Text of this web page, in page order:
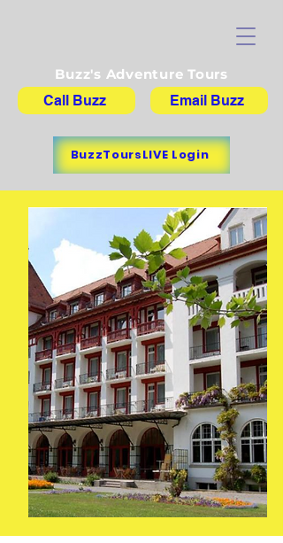
Buzz's Adventure Tours
Call Buzz
Email Buzz
BuzzToursLIVE Login